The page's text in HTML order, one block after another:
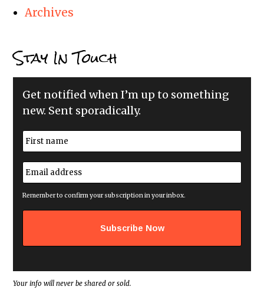
Archives
Stay In Touch
Get notified when I’m up to something
new. Sent sporadically.
N
a
m
e
*
E
m
a
i
a
s
*
Remember to confirm your subscription in your inbox.
Your info will never be shared or sold.